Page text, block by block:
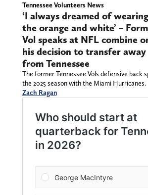
Tennessee Volunteers News
‘I always dreamed of wearing
the orange and white’ –
Vol speaks at NFL combine
his decision to transfer away
from Tennessee
The former Tennessee Vols defensive back
the 2025 season with the Miami Hurricanes.
Zach Ragan